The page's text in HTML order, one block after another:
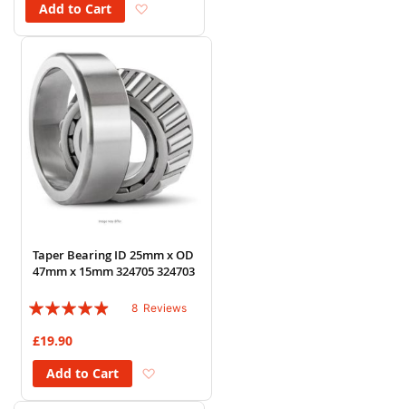
Add to Cart
Taper Bearing ID 25mm x OD
47mm x 15mm 324705 324703
Rating:
8 Reviews
£19.90
Add to Cart